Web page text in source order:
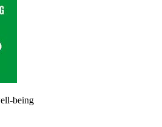
being